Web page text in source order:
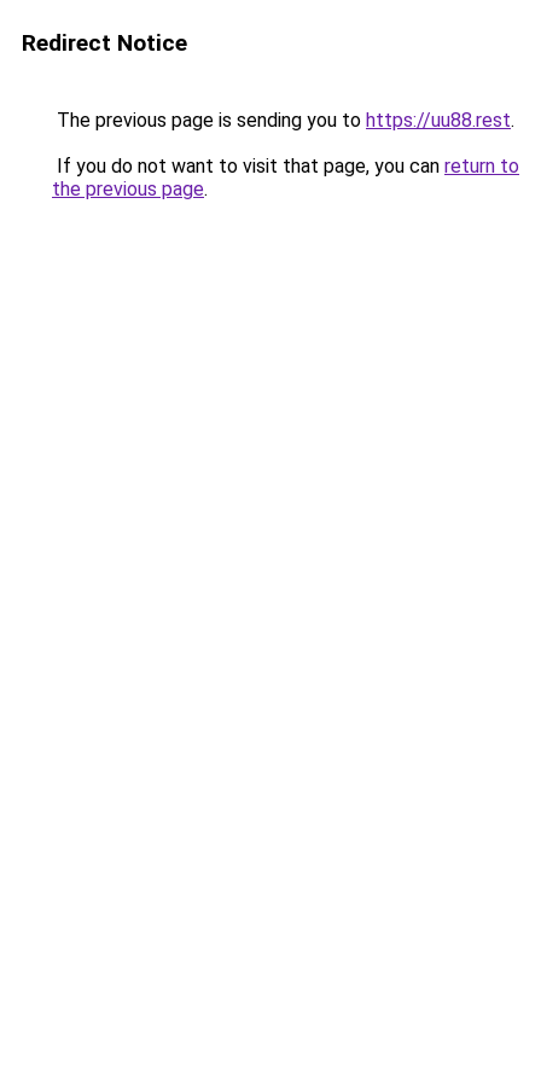
Redirect Notice
The previous page is sending you to https://uu88.rest.
If you do not want to visit that page, you can return to
the previous page.